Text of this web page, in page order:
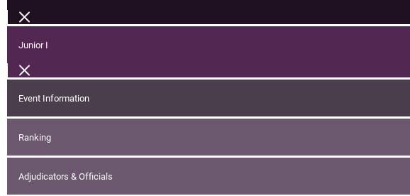
Junior I
Event Information
Ranking
Adjudicators & Officials